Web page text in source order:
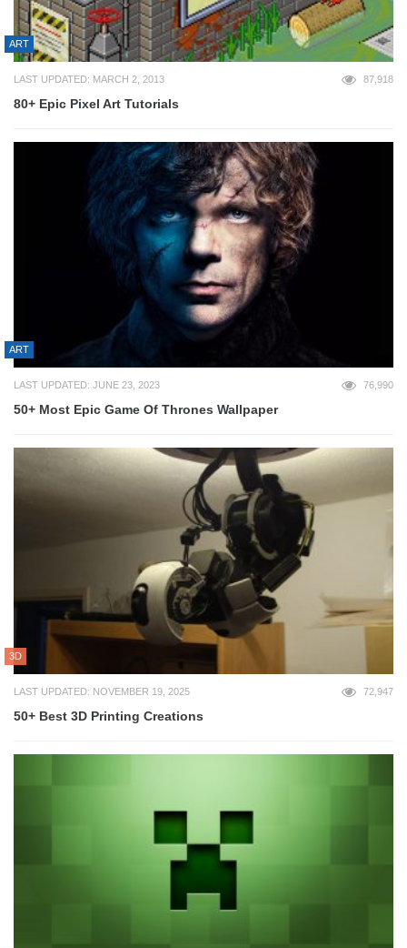
ART
LAST UPDATED: MARCH 2, 2013 87,918
80+ Epic Pixel Art Tutorials
ART
LAST UPDATED: JUNE 23, 2023 76,990
50+ Most Epic Game Of Thrones Wallpaper
3D
LAST UPDATED: NOVEMBER 19, 2025 72,947
50+ Best 3D Printing Creations